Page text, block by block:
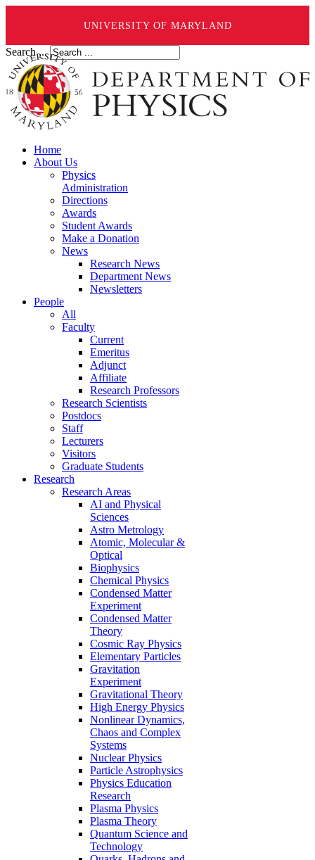
UNIVERSITY OF MARYLAND
Search ...
Home
About Us
Physics
Administration
Directions
Awards
Student Awards
Make a Donation
News
Research News
Department News
Newsletters
People
All
Faculty
Current
Emeritus
Adjunct
Affiliate
Research Professors
Research Scientists
Postdocs
Staff
Lecturers
Visitors
Graduate Students
Research
Research Areas
AI and Physical
Sciences
Astro Metrology
Atomic, Molecular &
Optical
Biophysics
Chemical Physics
Condensed Matter
Experiment
Condensed Matter
Theory
Cosmic Ray Physics
Elementary Particles
Gravitation
Experiment
Gravitational Theory
High Energy Physics
Nonlinear Dynamics,
Chaos and Complex
Systems
Nuclear Physics
Particle Astrophysics
Physics Education
Research
Plasma Physics
Plasma Theory
Quantum Science and
Technology